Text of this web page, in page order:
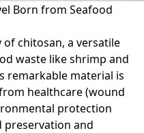
Born from Seafood
chitosan, a versatile
waste like shrimp and
remarkable material is
healthcare (wound
protection
and